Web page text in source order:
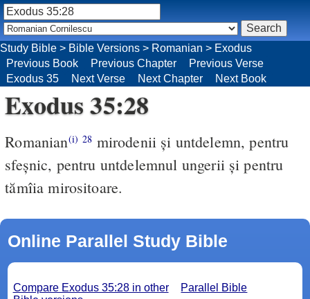
Exodus 35:28
Romanian(i) 28 mirodenii şi untdelemn, pentru
sfeşnic, pentru untdelemnul ungerii şi pentru
tămîia mirositoare.
Online Parallel Study Bible
Parallel Bible
Compare Exodus 35:28 in other
Study Bible > Bible Versions > Romanian > Exodus
Previous Book
Previous Chapter
Previous Verse
Exodus 35
Next Verse Next Chapter Next Book